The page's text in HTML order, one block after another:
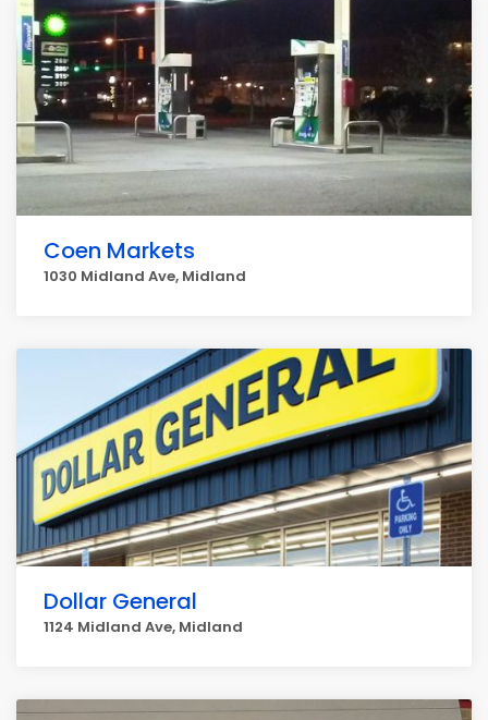
Coen Markets
1030 Midland Ave, Midland
Dollar General
1124 Midland Ave, Midland